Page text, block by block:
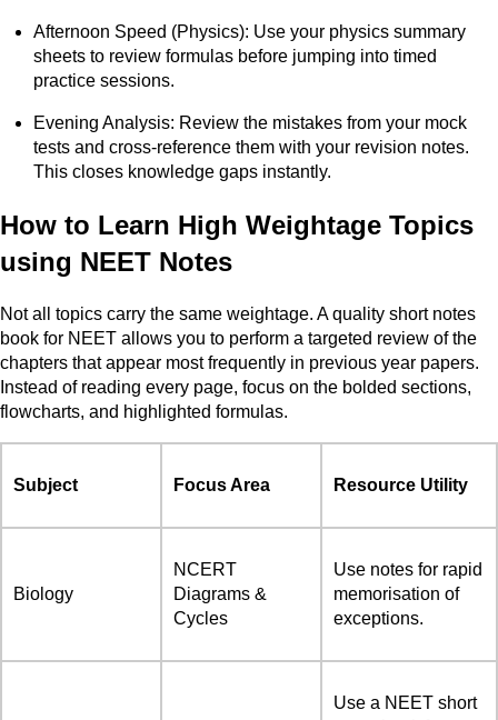
Afternoon Speed (Physics): Use your physics summary
sheets to review formulas before jumping into timed
practice sessions.
Evening Analysis: Review the mistakes from your mock
tests and cross-reference them with your revision notes.
This closes knowledge gaps instantly.
How to Learn High Weightage Topics
using NEET Notes
Not all topics carry the same weightage. A quality short notes
book for NEET allows you to perform a targeted review of the
chapters that appear most frequently in previous year papers.
Instead of reading every page, focus on the bolded sections,
flowcharts, and highlighted formulas.
Subject Focus Area Resource Utility
Biology
NCERT
Diagrams &
Cycles
Use notes for rapid
memorisation of
exceptions.
Use a NEET short